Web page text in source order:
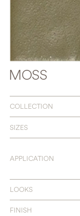
MOSS
COLLECTION
SIZES
APPLICATION
LOOKS
FINISH